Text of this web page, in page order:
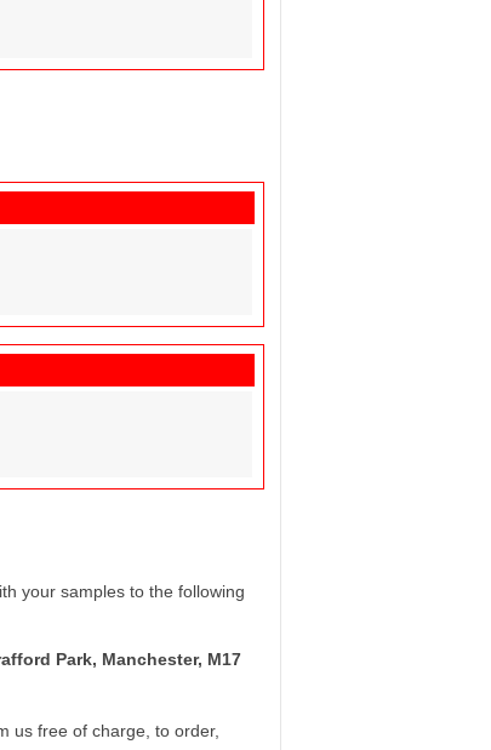
your samples to the following
Park, Manchester, M17
us free of charge, to order,